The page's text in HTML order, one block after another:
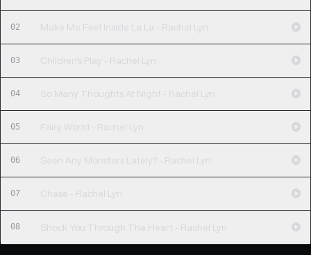
02 Make Me Feel Inside La La - Rachel Lyn
03 Children's Play - Rachel Lyn
04 So Many Thoughts At Night - Rachel Lyn
05 Fairy World - Rachel Lyn
06 Seen Any Monsters Lately? - Rachel Lyn
07 Chase - Rachel Lyn
08 Shock You Through The Heart - Rachel Lyn